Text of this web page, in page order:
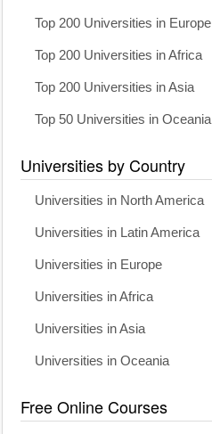
Top 200 Universities in Europe
Top 200 Universities in Africa
Top 200 Universities in Asia
Top 50 Universities in Oceania
Universities by Country
Universities in North America
Universities in Latin America
Universities in Europe
Universities in Africa
Universities in Asia
Universities in Oceania
Free Online Courses